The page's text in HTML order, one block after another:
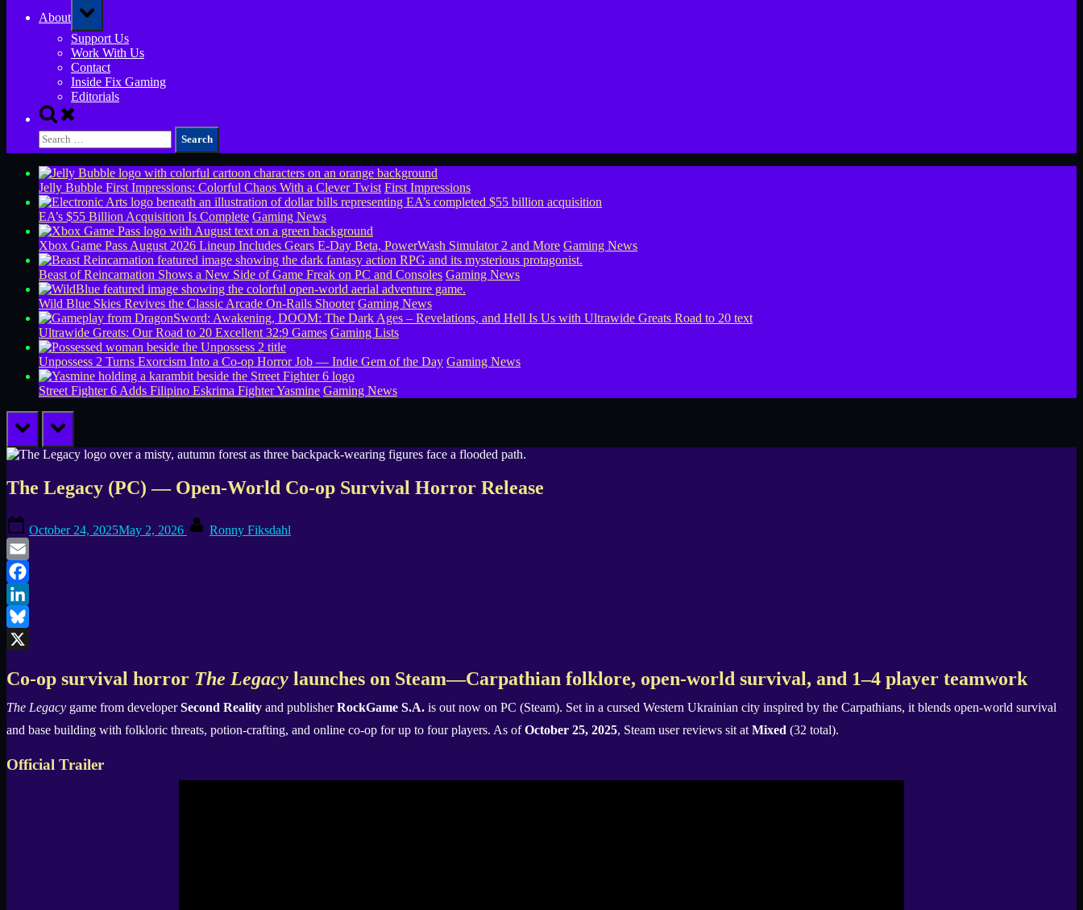
About
Toggle
sub-
menu
Support Us
Work With Us
Contact
Inside Fix Gaming
Editorials
Toggle
search
form
Search
for:
Jelly Bubble First Impressions: Colorful Chaos With a Clever Twist First Impressions
EA’s $55 Billion Acquisition Is Complete Gaming News
Xbox Game Pass August 2026 Lineup Includes Gears E-Day Beta, PowerWash Simulator 2 and More Gaming News
Beast of Reincarnation Shows a New Side of Game Freak on PC and Consoles Gaming News
Wild Blue Skies Revives the Classic Arcade On-Rails Shooter Gaming News
Ultrawide Greats: Our Road to 20 Excellent 32:9 Games Gaming Lists
Unpossess 2 Turns Exorcism Into a Co-op Horror Job — Indie Gem of the Day Gaming News
Street Fighter 6 Adds Filipino Eskrima Fighter Yasmine Gaming News
prev next
The Legacy (PC) — Open-World Co-op Survival Horror Release
on
October 24, 2025May 2, 2026 Ronny Fiksdahl
Email
Facebook
LinkedIn
Bluesky
Co-op survival horror The Legacy launches on Steam—Carpathian folklore, open-world survival, and 1–4 player teamwork
The Legacy game from developerSecond Reality and publisherRockGame S.A. is out now on PC (Steam). Set in a cursed Western Ukrainian city inspired by the Carpathians, it blends open-world survival
and base building with folkloric threats, potion-crafting, and online co-op for up to four players. As ofOctober 25, 2025, Steam user reviews sit at Mixed (32 total).
Official Trailer